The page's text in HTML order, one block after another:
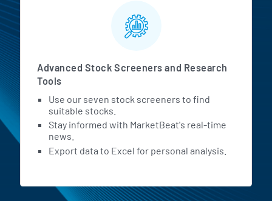
Advanced Stock Screeners and Research
Tools
Use our seven stock screeners to find
suitable stocks.
Stay informed with MarketBeat's real-time
news.
Export data to Excel for personal analysis.